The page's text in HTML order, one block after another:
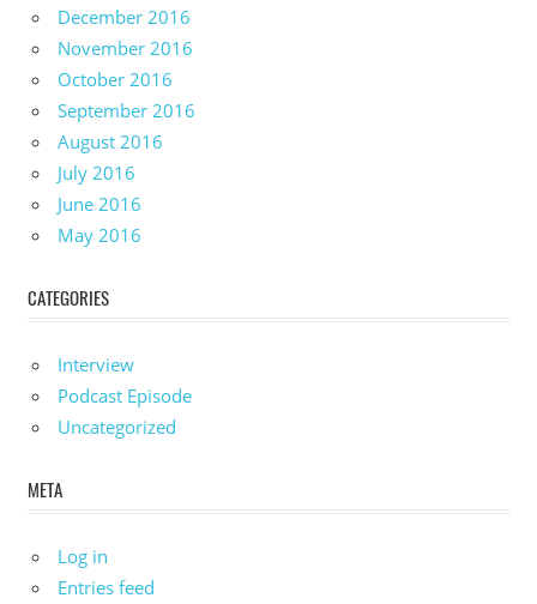
December 2016
November 2016
October 2016
September 2016
August 2016
July 2016
June 2016
May 2016
CATEGORIES
Interview
Podcast Episode
Uncategorized
META
Log in
Entries feed